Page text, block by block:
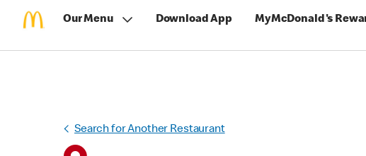
Our Menu Download App MyMcDonald's
Search for Another Restaurant